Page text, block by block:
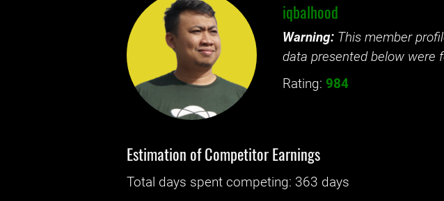
iqbalhood
Warning: This member
data presented below were
Rating: 984
Estimation of Competitor Earnings
Total days spentcompeting: ‌ 363 days